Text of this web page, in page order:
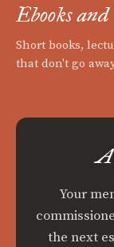
Ebooks
Short books,
that don't go
Your
the next